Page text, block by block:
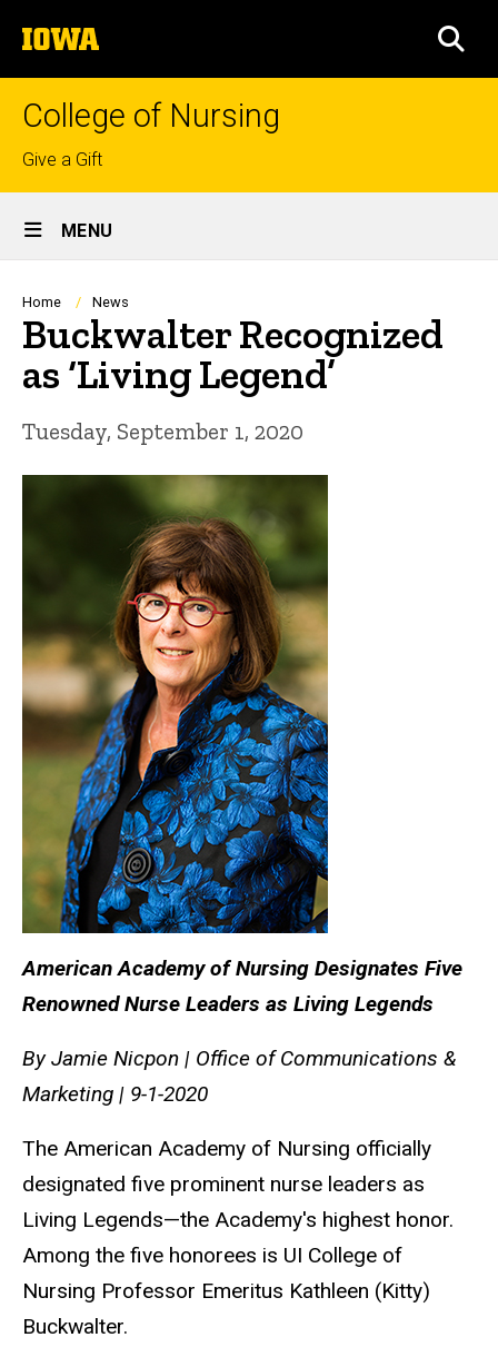
to
content
The
University
of
College of Nursing
Top
links
Give a Gift
Site
Main
Navigation
MENU
Breadcrumb
Home News
Buckwalter Recognized
as ‘Living Legend’
Tuesday, September 1, 2020
American Academy of Nursing Designates Five
Renowned Nurse Leaders as Living Legends
By Jamie Nicpon | Office of Communications &
Marketing | 9-1-2020
The American Academy of Nursing officially
designated five prominent nurse leaders as
Living Legends—the Academy's highest honor.
Among the five honorees is UI College of
Nursing Professor Emeritus Kathleen (Kitty)
Buckwalter.